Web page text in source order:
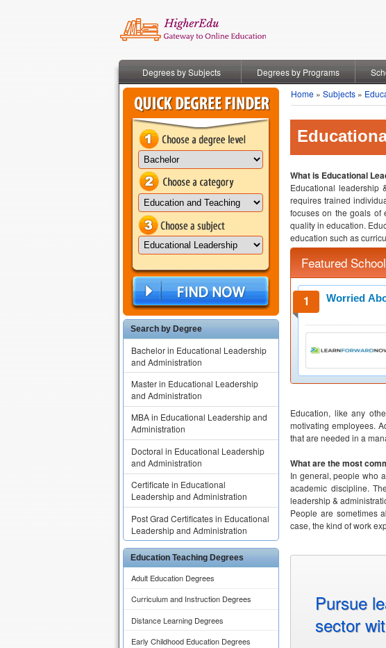
Degrees by Subjects Degrees by Programs
Search by Degree
Bachelor in Educational Leadership
and Administration
Master in Educational Leadership
and Administration
MBA in Educational Leadership and
Administration
Doctoral in Educational Leadership
and Administration
Certificate in Educational
Leadership and Administration
Post Grad Certificates in Educational
Leadership and Administration
Education Teaching Degrees
Adult Education Degrees
Curriculum and Instruction Degrees
Distance Learning Degrees
Early Childhood Education Degrees
Home » Subjects »
What is Educational
Educational leadership
requires trained
focuses on the goals of
quality in education.
education such as
Featured
Worried
Education, like any
motivating employees.
that are needed in a
What are the most
In general, people who
academic discipline.
leadership &
People are sometimes
case, the kind of work
Pursue
sector